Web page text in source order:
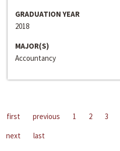
GRADUATION YEAR
2018
MAJOR(S)
Accountancy
first previous 1 2 3
next
last